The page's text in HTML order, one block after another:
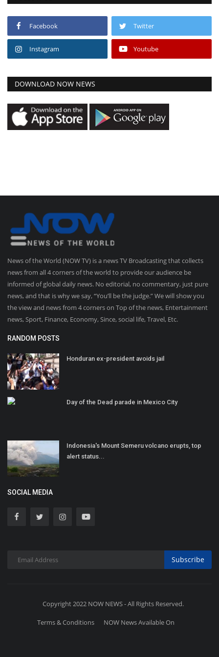
Facebook Twitter
Instagram Youtube
DOWNLOAD NOW NEWS
News of the World (NOW TV) is a news TV Broadcasting that collects
news from all 4 corners of the world to provide our audience be
informed of global daily news. No editorial, no commentary, just pure
news, and that is why we say, “You’ll be the judge.” We will show you
the view and news from 4 corners on Top of the news, Entertainment
news, Sport, Finance, Economy, Since, social life, Travel, Etc.
RANDOM POSTS
Honduran ex-president avoids jail
Day of the Dead parade in Mexico City
Indonesia's Mount Semeru volcano erupts, top
alert status...
SOCIAL MEDIA
Subscribe
Copyright 2022 NOW NEWS - All Rights Reserved.
Terms & Conditions NOW News Available On